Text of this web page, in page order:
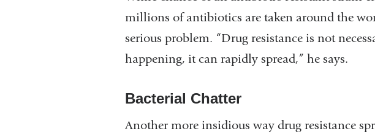
millions of antibiotics are taken around the
serious problem. “Drug resistance is not
happening, it can rapidly spread,” he says.
Bacterial Chatter
Another more insidious way drug resistance